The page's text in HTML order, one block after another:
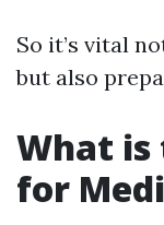
So it’s vital
but also
What is
for